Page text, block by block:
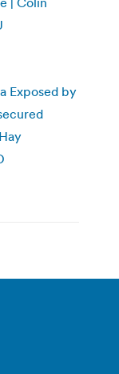
Exposed by